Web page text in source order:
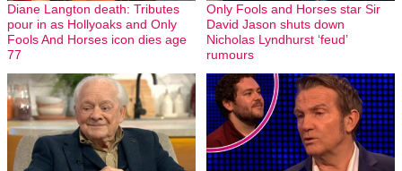
Diane Langton death: Tributes
pour in as Hollyoaks and Only
Fools And Horses icon dies age
77
Only Fools and Horses star Sir
David Jason shuts down
Nicholas Lyndhurst ‘feud’
rumours